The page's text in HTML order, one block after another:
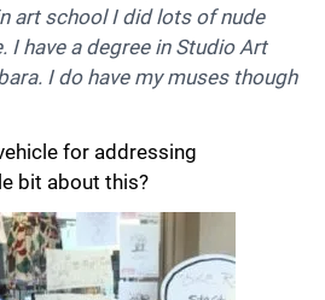
art school I did lots of nude
I have a degree in Studio Art
I do have my muses though
for addressing
bit about this?